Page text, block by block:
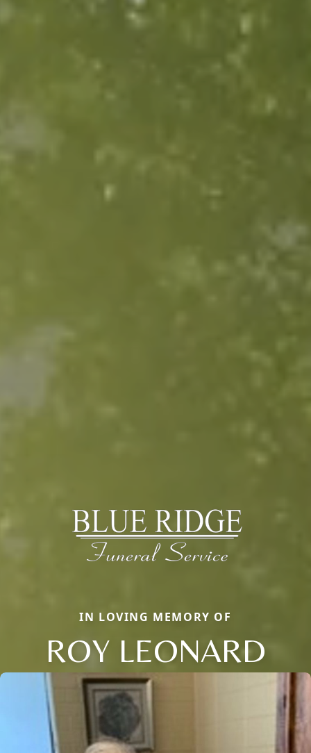
IN LOVING MEMORY OF
ROY LEONARD